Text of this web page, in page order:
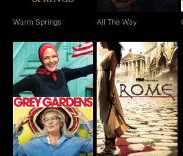
Warm Springs All The Way
Grey Gardens Rome